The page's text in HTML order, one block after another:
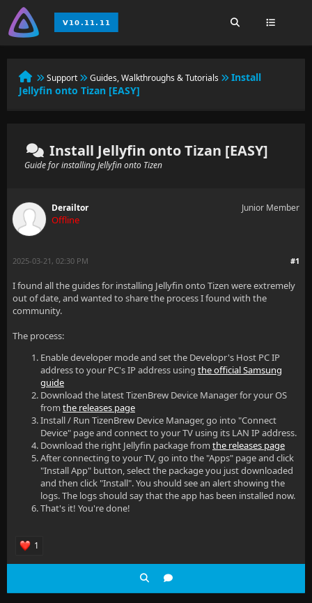
Support Guides, Walkthroughs & Tutorials
Install
Jellyfin onto Tizan [EASY]
Install Jellyfin onto Tizan [EASY]
Guide for installing Jellyfin onto Tizen
Derailtor
Offline
Junior Member
#1
2025-03-21, 02:30 PM
I found all the guides for installing Jellyfin onto Tizen were extremely
out of date, and wanted to share the process I found with the
community.
The process:
Enable developer mode and set the Developr's Host PC IP
address to your PC's IP address using the official Samsung
guide
Download the latest TizenBrew Device Manager for your OS
from the releases page
Install / Run TizenBrew Device Manager, go into "Connect
Device" page and connect to your TV using its LAN IP address.
Download the right Jellyfin package from the releases page
After connecting to your TV, go into the "Apps" page and click
"Install App" button, select the package you just downloaded
and then click "Install". You should see an alert showing the
logs. The logs should say that the app has been installed now.
That's it! You're done!
1